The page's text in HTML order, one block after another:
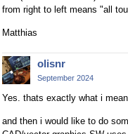
from right to left means "all
Matthias
olisnr
September 2024
Yes. thats exactly what i
and then i would like to do